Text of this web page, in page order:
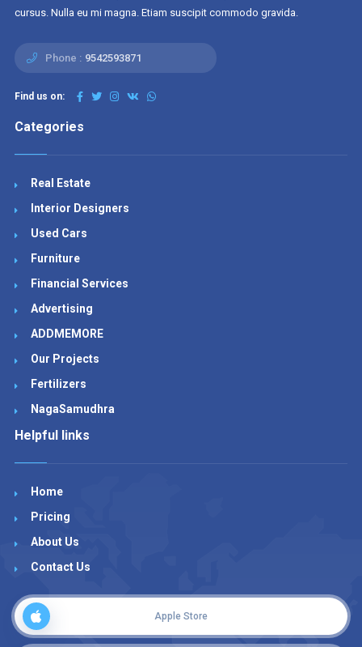
cursus. Nulla eu mi magna. Etiam suscipit commodo gravida.
Phone : 9542593871
Find us on:
Categories
Real Estate
Interior Designers
Used Cars
Furniture
Financial Services
Advertising
ADDMEMORE
Our Projects
Fertilizers
NagaSamudhra
Helpful links
Home
Pricing
About Us
Contact Us
Apple Store